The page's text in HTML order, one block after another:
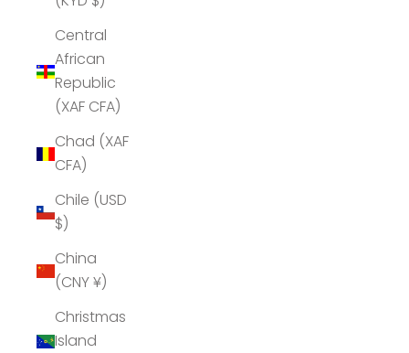
Central
African
Republic
(XAF CFA)
Chad (XAF
CFA)
Chile (USD
$)
China
(CNY ¥)
Christmas
Island